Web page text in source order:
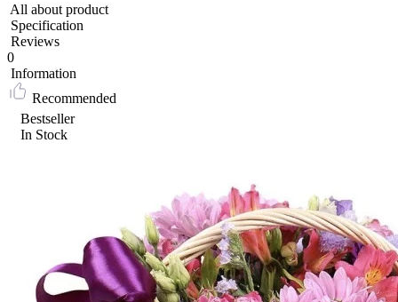
All about product
Specification
Reviews
0
Information
Recommended
Bestseller
In Stock